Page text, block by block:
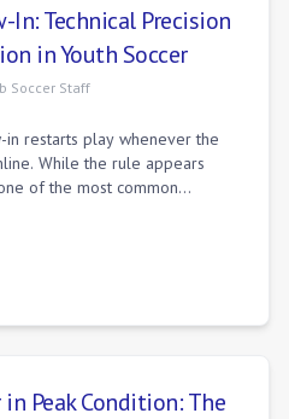
Technical Precision
in Youth Soccer
Soccer Staff
in restarts play whenever the
While the rule appears
of the most common
in Peak Condition: The